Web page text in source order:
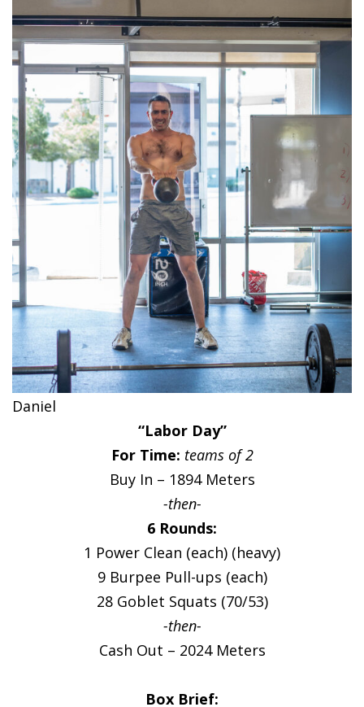
Daniel
“Labor Day”
For Time: teams of 2
Buy In – 1894 Meters
-then-
6 Rounds:
1 Power Clean (each) (heavy)
9 Burpee Pull-ups (each)
28 Goblet Squats (70/53)
-then-
Cash Out – 2024 Meters
Box Brief: